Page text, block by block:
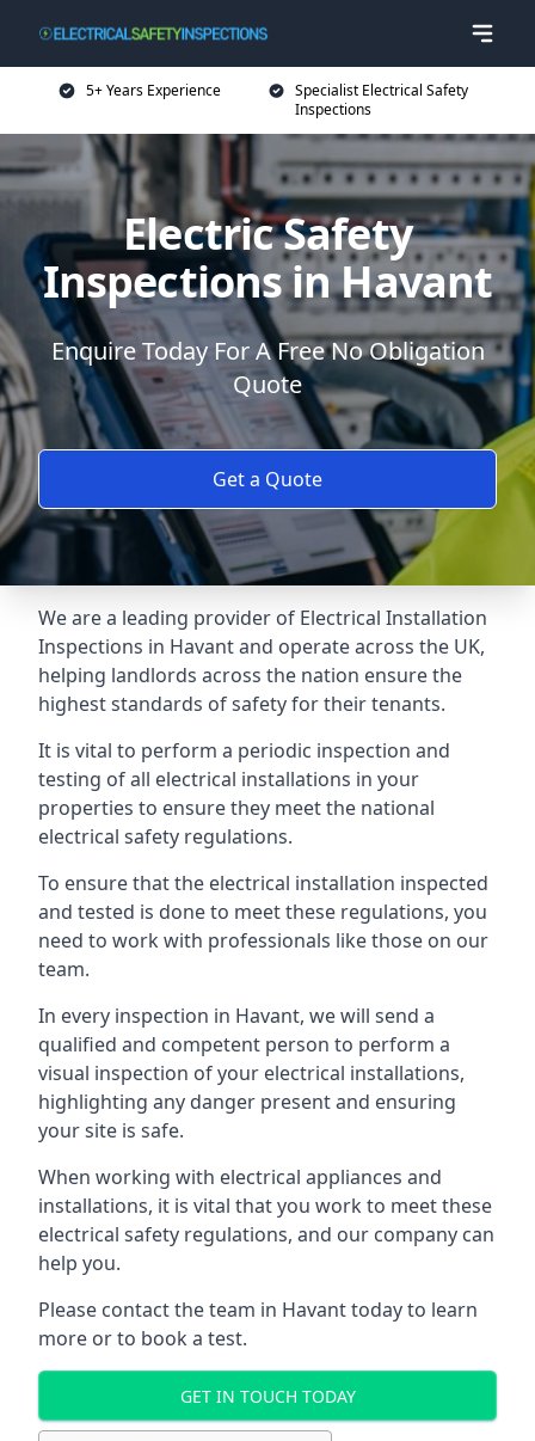
5+ Years Experience
Specialist Electrical Safety
Inspections
Electric Safety
Inspections in Havant
Enquire Today For A Free No Obligation
Quote
Get a Quote
We are a leading provider of Electrical Installation
Inspections in Havant and operate across the UK,
helping landlords across the nation ensure the
highest standards of safety for their tenants.
It is vital to perform a periodic inspection and
testing of all electrical installations in your
properties to ensure they meet the national
electrical safety regulations.
To ensure that the electrical installation inspected
and tested is done to meet these regulations, you
need to work with professionals like those on our
team.
In every inspection in Havant, we will send a
qualified and competent person to perform a
visual inspection of your electrical installations,
highlighting any danger present and ensuring
your site is safe.
When working with electrical appliances and
installations, it is vital that you work to meet these
electrical safety regulations, and our company can
help you.
Please contact the team in Havant today to learn
more or to book a test.
GET IN TOUCH TODAY